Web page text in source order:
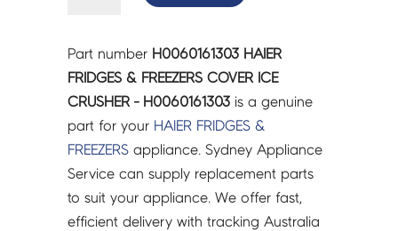
FREEZERS
COVER
ICE
CRUSHER
-
H0060161303
quantity
Part number H0060161303 HAIER
FRIDGES & FREEZERS COVER ICE
CRUSHER - H0060161303 is a genuine
part for your HAIER FRIDGES &
FREEZERS appliance. Sydney Appliance
Service can supply replacement parts
to suit your appliance. We offer fast,
efficient delivery with tracking Australia